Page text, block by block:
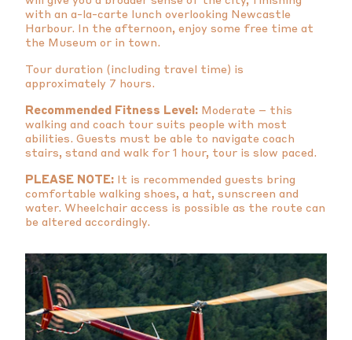
with an a-la-carte lunch overlooking Newcastle
Harbour. In the afternoon, enjoy some free time at
the Museum or in town.
Tour duration (including travel time) is
approximately 7 hours.
Recommended Fitness Level: Moderate – this
walking and coach tour suits people with most
abilities. Guests must be able to navigate coach
stairs, stand and walk for 1 hour, tour is slow paced.
PLEASE NOTE: It is recommended guests bring
comfortable walking shoes, a hat, sunscreen and
water. Wheelchair access is possible as the route can
be altered accordingly.